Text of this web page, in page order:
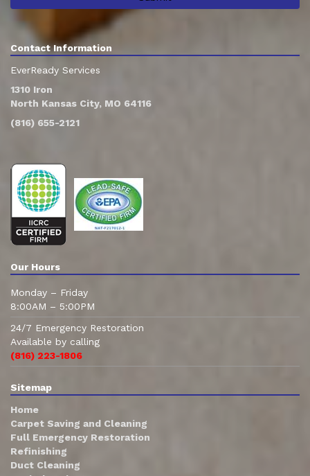
Contact Information
EverReady Services
1310 Iron
North Kansas City, MO 64116
(816) 655-2121
Our Hours
Monday – Friday
8:00AM – 5:00PM
24/7 Emergency Restoration
Available by calling
(816) 223-1806
Sitemap
Home
Carpet Saving and Cleaning
Full Emergency Restoration
Refinishing
Duct Cleaning